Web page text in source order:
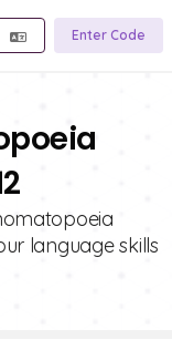
Enter Code
language skills